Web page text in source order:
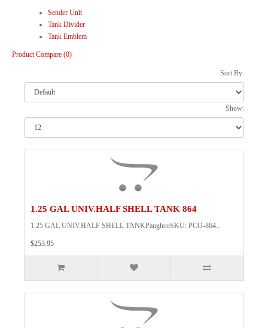
Sender Unit
Tank Divider
Tank Emblem
Product Compare (0)
Sort By:
Show:
1.25 GAL UNIV.HALF SHELL TANK 864
1.25 GAL UNIV.HALF SHELL TANKPaughcoSKU: PCO-864..
$253.95